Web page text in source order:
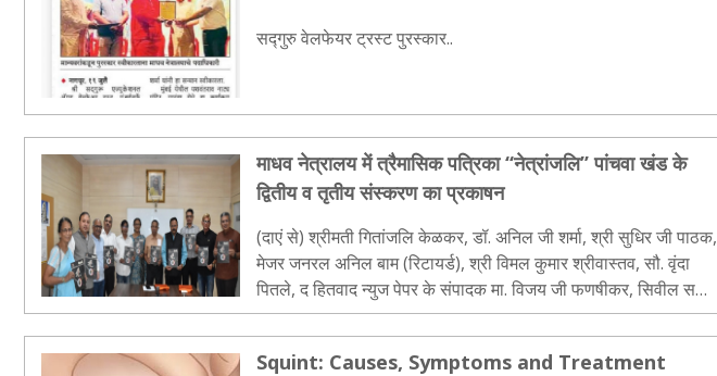
सद्गुरु वेलफेयर ट्रस्ट पुरस्कार..
माधव नेत्रालय में त्रैमासिक पत्रिका ‘‘नेत्रांजलि’’ पांचवा खंड के
द्वितीय व तृतीय संस्करण का प्रकाषन
(दाएं से) श्रीमती गितांजलि केळकर, डॉ. अनिल जी शर्मा, श्री सुधिर जी पाठक,
मेजर जनरल अनिल बाम (रिटायर्ड), श्री विमल कुमार श्रीवास्तव, सौ. वृंदा
पितले, द हितवाद न्युज पेपर के संपादक मा. विजय जी फणषीकर, सिवील सर्जन
व नेत्र रोग विषेशज्ञ डॉ. निर्वृति जी राठौड, डॉ. आदित्य देव, श्री मनिश मालाणी,
डॉ. संजय जी जैयसवाल […]..
Squint: Causes, Symptoms and Treatment